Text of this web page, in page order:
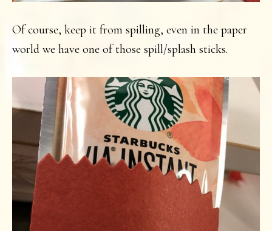
Of course, keep it from spilling, even in the paper
world we have one of those spill/splash sticks.